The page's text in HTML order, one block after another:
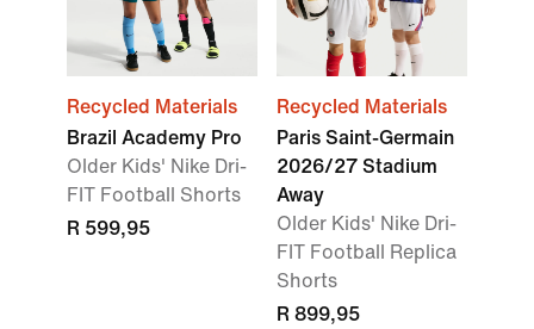
Recycled Materials
Brazil Academy Pro
Older Kids' Nike Dri-
FIT Football Shorts
R 599,95
Recycled Materials
Paris Saint-Germain
2026/27 Stadium
Away
Older Kids' Nike Dri-
FIT Football Replica
Shorts
R 899,95